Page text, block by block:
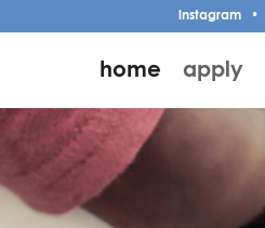
instagram •
home apply